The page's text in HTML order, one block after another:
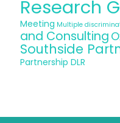
Research
Meeting Multiple
and Consulting
Southside
Partnership DLR